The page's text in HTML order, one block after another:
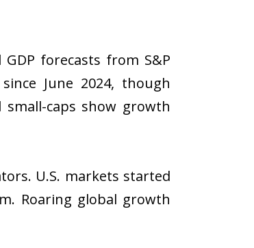
forecasts from S&P
June 2024, though
caps show growth
U.S. markets started
Roaring global growth